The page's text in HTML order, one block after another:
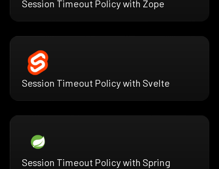
Session Timeout Policy with Zope
Session Timeout Policy with Svelte
Session Timeout Policy with Spring